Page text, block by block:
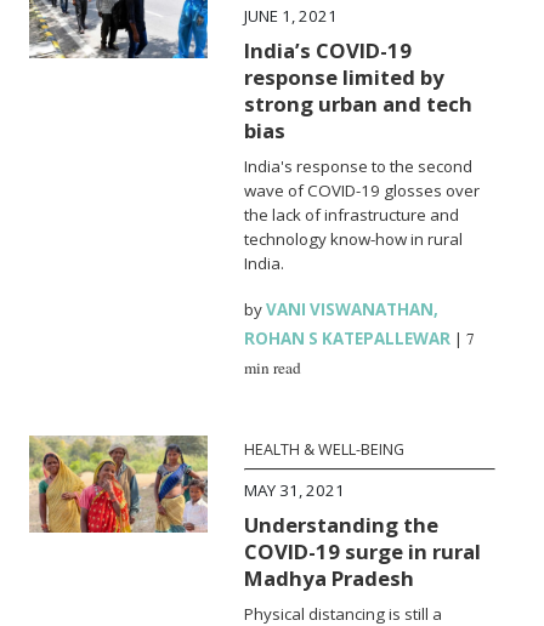
JUNE 1, 2021
India’s COVID-19
response limited by
strong urban and tech
bias
India's response to the second
wave of COVID-19 glosses over
the lack of infrastructure and
technology know-how in rural
India.
byVANI VISWANATHAN,
ROHAN S KATEPALLEWAR |7
min read
HEALTH & WELL-BEING
MAY 31, 2021
Understanding the
COVID-19 surge in rural
Madhya Pradesh
Physical distancing is still a